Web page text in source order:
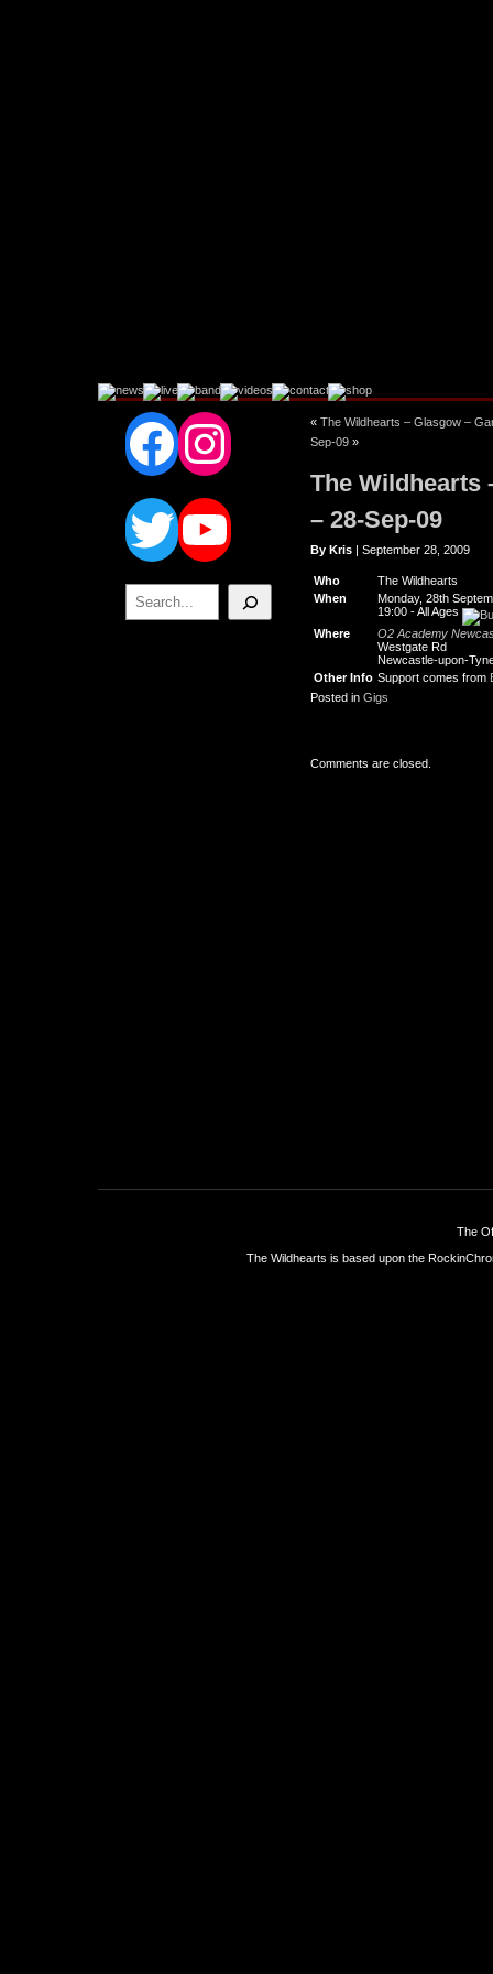
Facebook
Instagram
Twitter
YouTube
Search
« The Wildhearts – Glasgow –
Sep-09 »
The Wildhearts
– 28-Sep-09
By Kris | September 28, 2009
Who
The Wildhearts
When
Monday, 28th
19:00 -All Ages
Where
O2 Academy
Westgate Rd
Newcastle-upon-
Other Info Support comes from
Posted in Gigs
Comments are closed.
The
The Wildhearts is based upon the